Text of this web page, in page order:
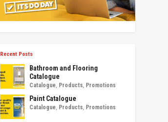
Recent Posts
Bathroom and Flooring
Catalogue
Catalogue Products Promotions
Paint Catalogue
Catalogue Products Promotions